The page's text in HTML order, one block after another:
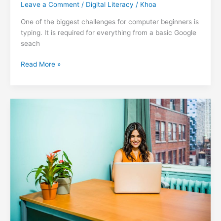
Leave a Comment / Digital Literacy / Khoa
One of the biggest challenges for computer beginners is
typing. It is required for everything from a basic Google
seach
3
Read More »